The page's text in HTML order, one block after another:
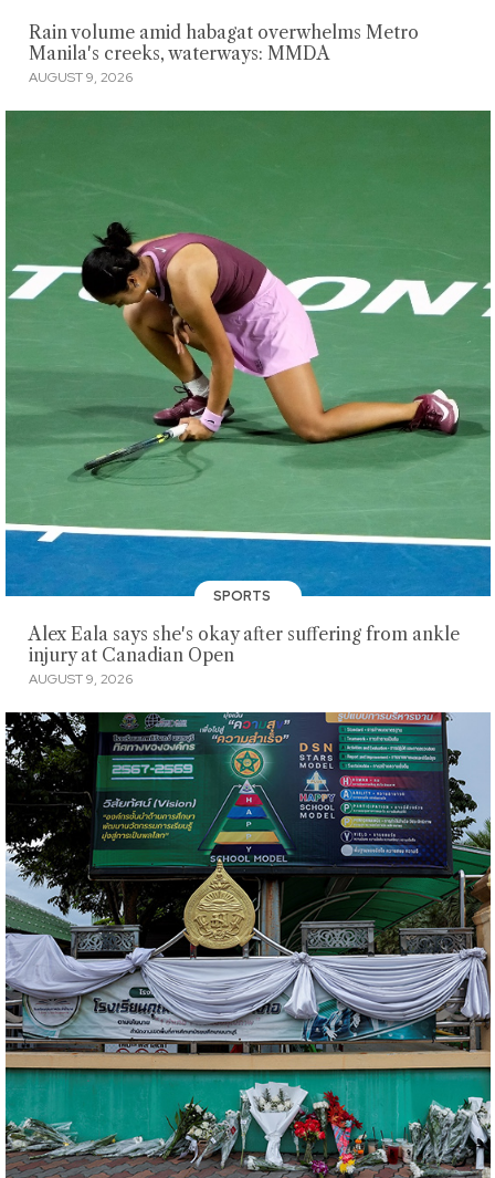
Rain volume amid habagat overwhelms Metro
Manila's creeks, waterways: MMDA
AUGUST 9, 2026
SPORTS
Alex Eala says she's okay after suffering from ankle
injury at Canadian Open
AUGUST 9, 2026